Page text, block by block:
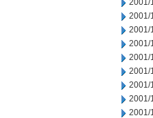
2001/
2001/
2001/
2001/
2001/
2001/
2001/
2001/
2001/